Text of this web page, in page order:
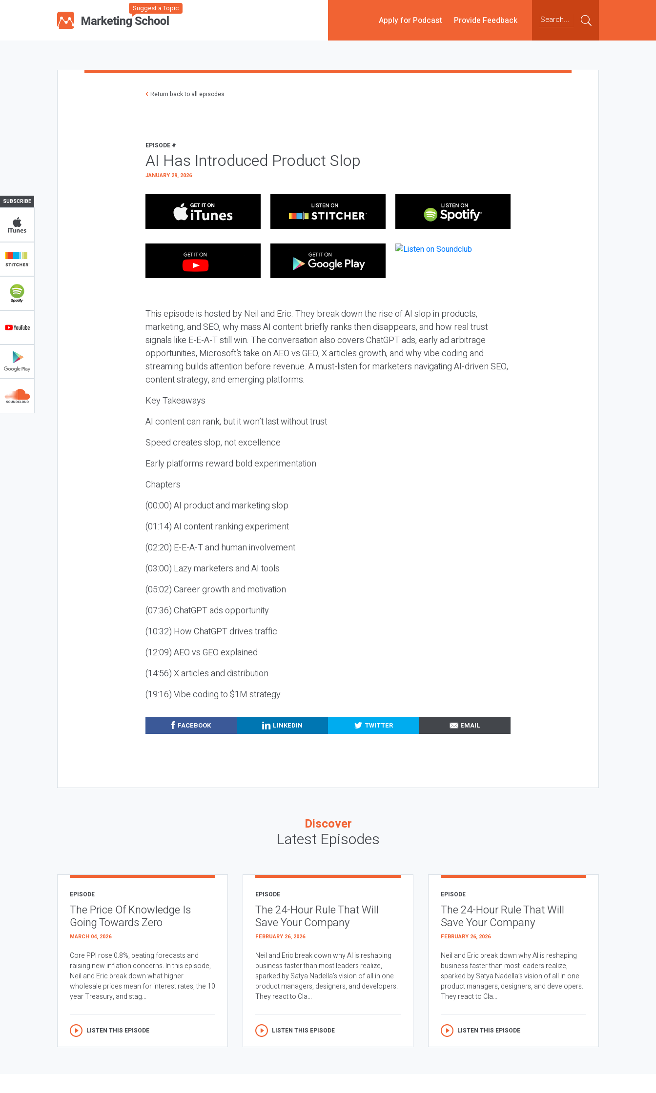
Suggest a Topic
Apply for Podcast Provide Feedback
SUBSCRIBE
Return back to all episodes
EPISODE #
AI Has Introduced Product Slop
JANUARY 29, 2026
This episode is hosted by Neil and Eric. They break down the rise of AI slop in products,
marketing, and SEO, why mass AI content briefly ranks then disappears, and how real trust
signals like E-E-A-T still win. The conversation also covers ChatGPT ads, early ad arbitrage
opportunities, Microsoft’s take on AEO vs GEO, X articles growth, and why vibe coding and
streaming builds attention before revenue. A must-listen for marketers navigating AI-driven SEO,
content strategy, and emerging platforms.
Key Takeaways
AI content can rank, but it won’t last without trust
Speed creates slop, not excellence
Early platforms reward bold experimentation
Chapters
(00:00) AI product and marketing slop
(01:14) AI content ranking experiment
(02:20) E-E-A-T and human involvement
(03:00) Lazy marketers and AI tools
(05:02) Career growth and motivation
(07:36) ChatGPT ads opportunity
(10:32) How ChatGPT drives traffic
(12:09) AEO vs GEO explained
(14:56) X articles and distribution
(19:16) Vibe coding to $1M strategy
FACEBOOK LINKEDIN TWITTER EMAIL
Discover
Latest Episodes
EPISODE
The Price Of Knowledge Is
Going Towards Zero
MARCH 04, 2026
Core PPI rose 0.8%, beating forecasts and
raising new inflation concerns. In this episode,
Neil and Eric break down what higher
wholesale prices mean for interest rates, the 10
year Treasury, and stag...
LISTEN THIS EPISODE
EPISODE
The 24-Hour Rule That Will
Save Your Company
FEBRUARY 26, 2026
Neil and Eric break down why AI is reshaping
business faster than most leaders realize,
sparked by Satya Nadella’s vision of all in one
product managers, designers, and developers.
They react to Cla...
LISTEN THIS EPISODE
EPISODE
The 24-Hour Rule That Will
Save Your Company
FEBRUARY 26, 2026
Neil and Eric break down why AI is reshaping
business faster than most leaders realize,
sparked by Satya Nadella’s vision of all in one
product managers, designers, and developers.
They react to Cla...
LISTEN THIS EPISODE